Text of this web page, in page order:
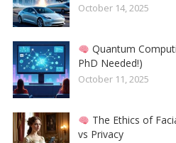
October 14, 2025
Quantum
PhD Needed!)
October 11, 2025
The Ethics of
vs Privacy